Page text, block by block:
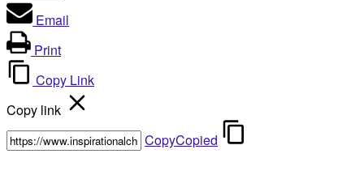
Email
Print
Copy Link
Copy link
CopyCopied